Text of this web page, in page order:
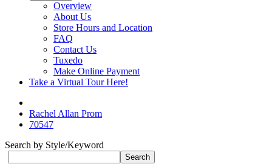
Overview
About Us
Store Hours and Location
FAQ
Contact Us
Tuxedo
Make Online Payment
Take a Virtual Tour Here!
Rachel Allan Prom
70547
Search by Style/Keyword